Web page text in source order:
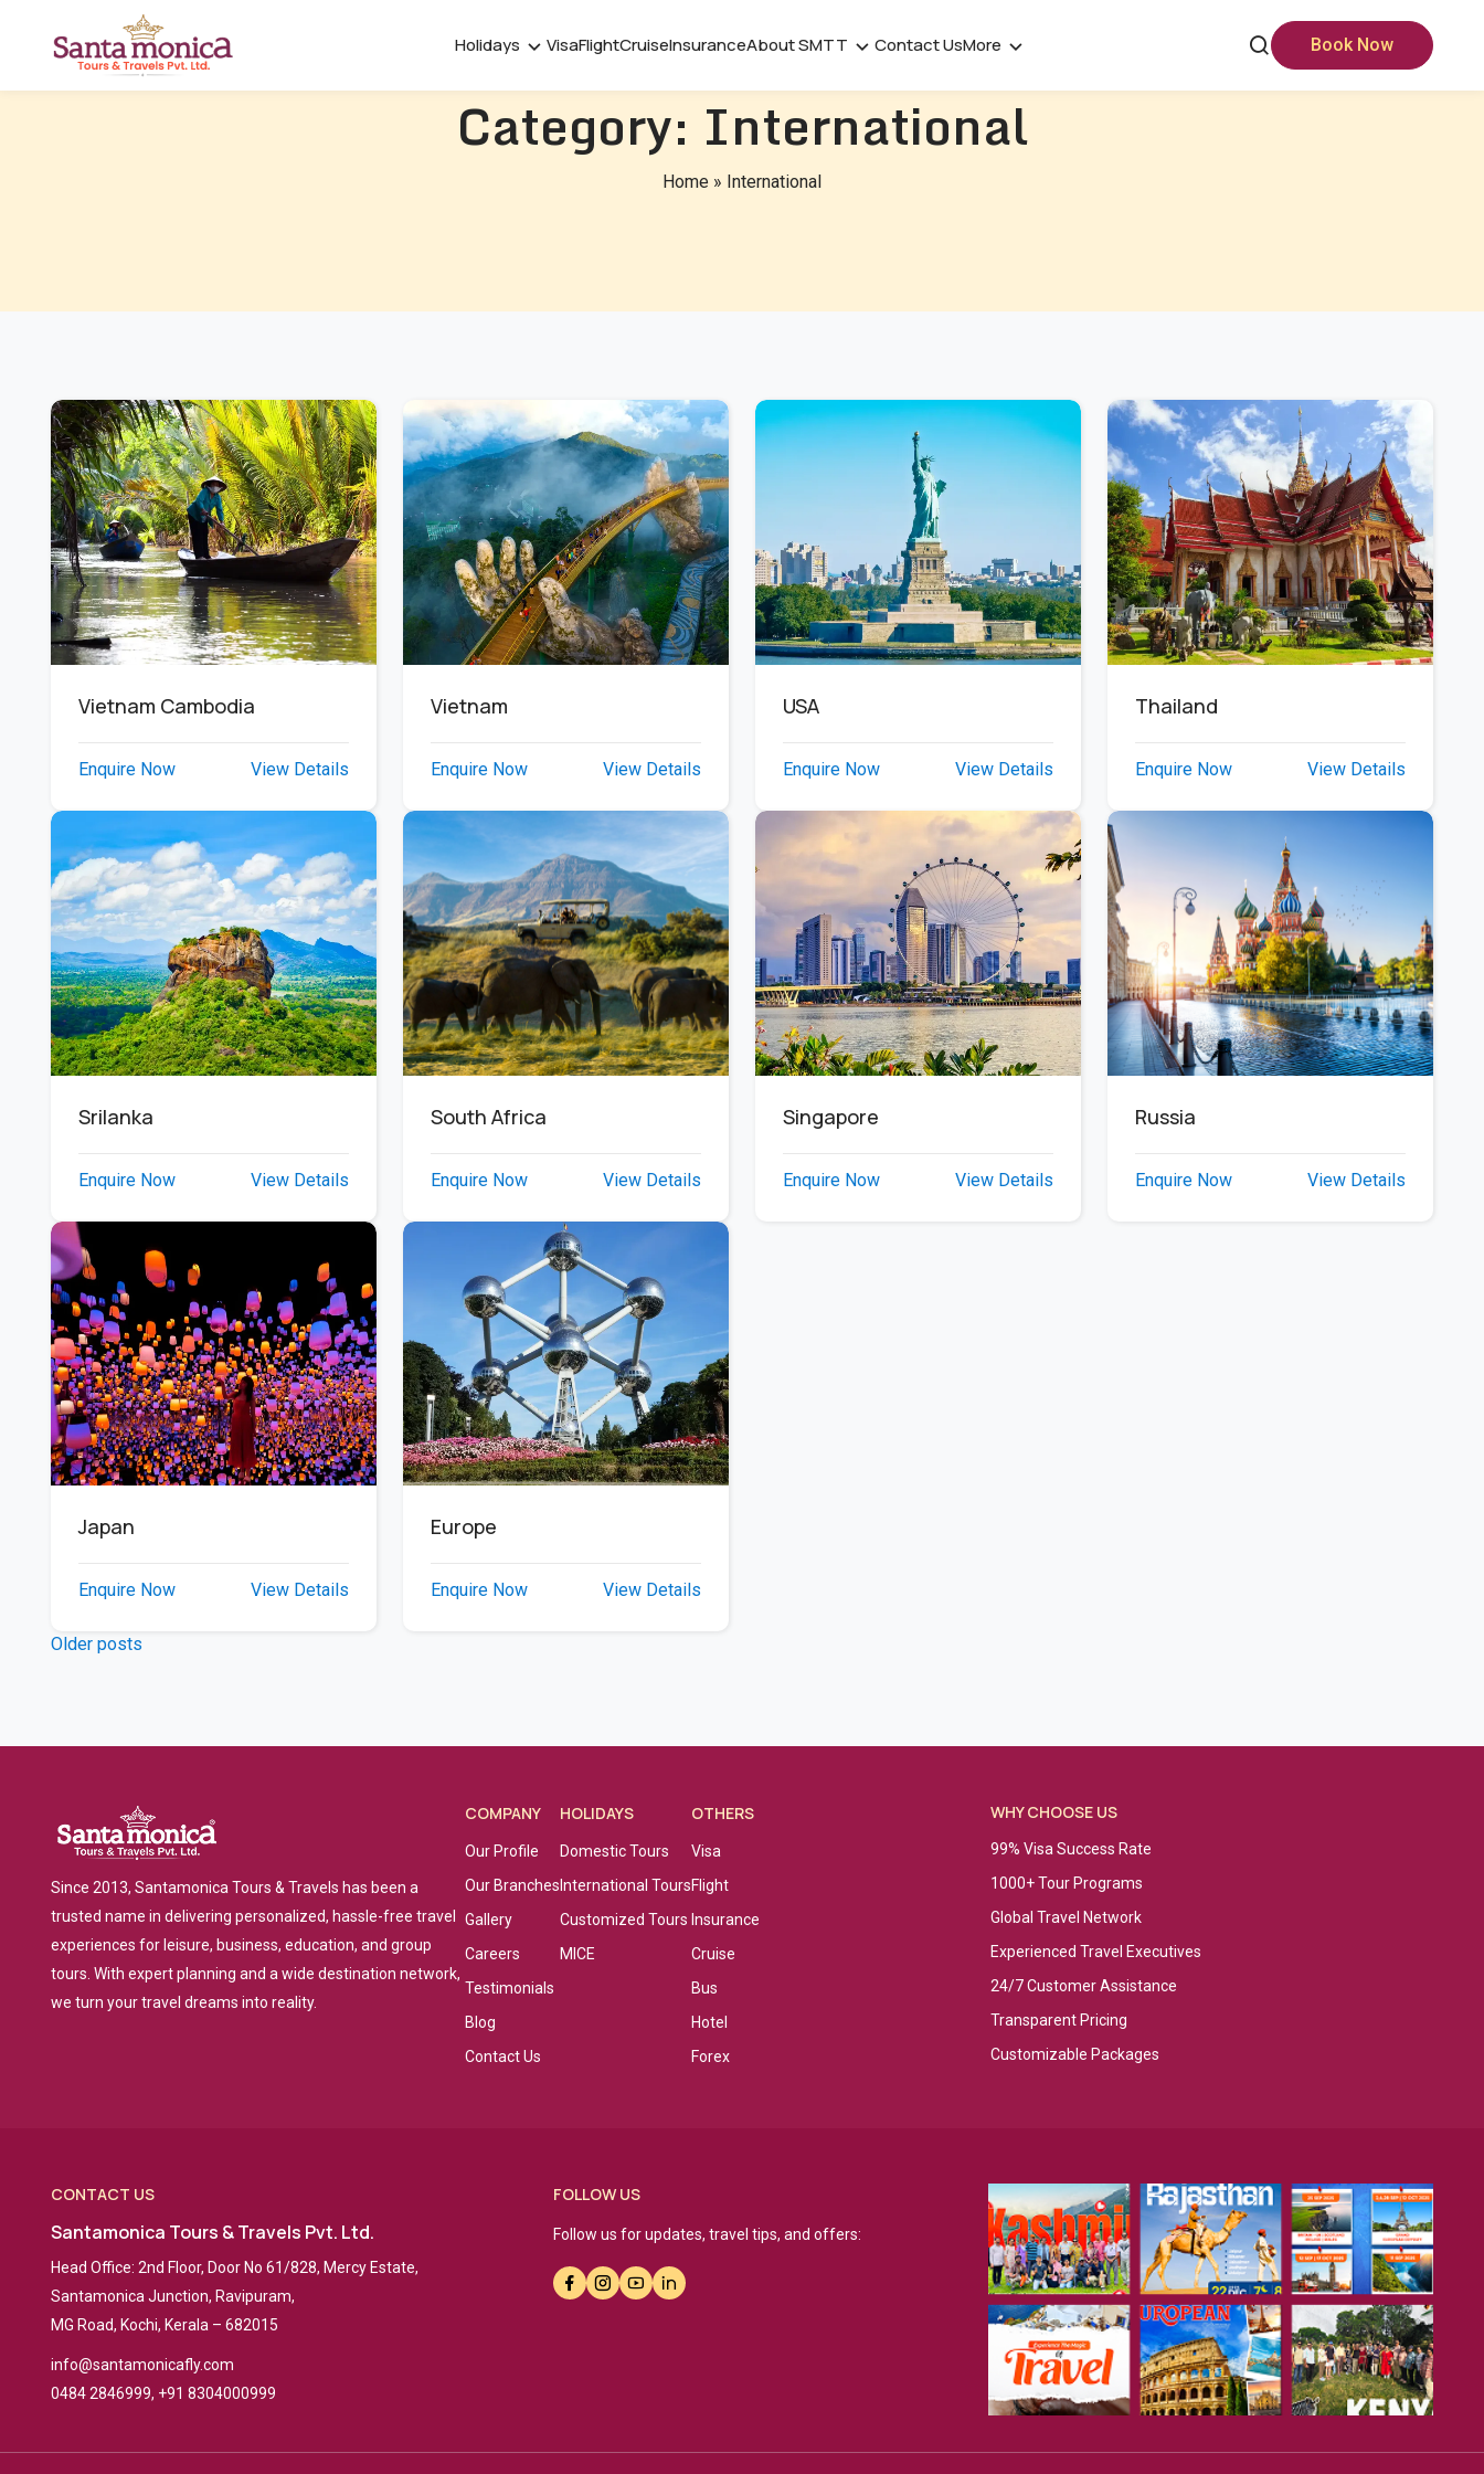
Holidays VisaFlightCruiseInsuranceAbout SMTT Contact UsMore Book Now
Category: International
Home » International
Vietnam Cambodia
Enquire Now View Details
Vietnam
Enquire Now View Details
USA
Enquire Now View Details
Thailand
Enquire Now View Details
Srilanka
Enquire Now View Details
South Africa
Enquire Now View Details
Singapore
Enquire Now View Details
Russia
Enquire Now View Details
Japan
Enquire Now View Details
Europe
Enquire Now View Details
Posts
Older posts
Since 2013, Santamonica Tours & Travels has been a
trusted name in delivering personalized, hassle-free travel
experiences for leisure, business, education, and group
tours. With expert planning and a wide destination network,
we turn your travel dreams into reality.
COMPANY
Our Profile
Our Branches
Gallery
Careers
Testimonials
Blog
Contact Us
HOLIDAYS
Domestic Tours
International Tours
Customized Tours
MICE
OTHERS
Visa
Flight
Insurance
Cruise
Bus
Hotel
Forex
WHY CHOOSE US
99% Visa Success Rate
1000+ Tour Programs
Global Travel Network
Experienced Travel Executives
24/7 Customer Assistance
Transparent Pricing
Customizable Packages
CONTACT US
Santamonica Tours & Travels Pvt. Ltd.
Head Office: 2nd Floor, Door No 61/828, Mercy Estate,
Santamonica Junction, Ravipuram,
MG Road, Kochi, Kerala – 682015
info@santamonicafly.com
0484 2846999, +91 8304000999
FOLLOW US
Follow us for updates, travel tips, and offers: